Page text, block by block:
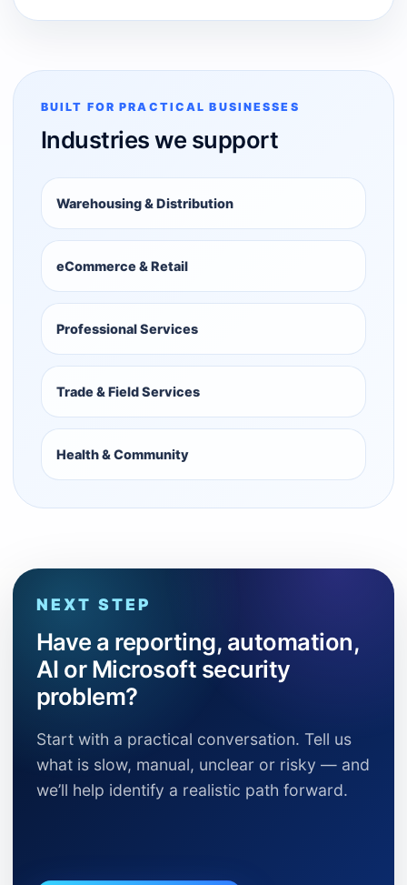
BUILT FOR PRACTICAL BUSINESSES
Industries we support
Warehousing & Distribution
eCommerce & Retail
Professional Services
Trade & Field Services
Health & Community
NEXT STEP
Have a reporting, automation,
AI or Microsoft security
problem?
Start with a practical conversation. Tell us
what is slow, manual, unclear or risky — and
we’ll help identify a realistic path forward.